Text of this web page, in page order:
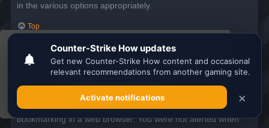
This website uses cookies to ensure you get the
best experience on our website.Learn more
Got it!
in the various options appropriately.
Top
SUBSCRIPTIONS AND BOOKMARKS
In phpBB 3.0, bookmarking topics worked much like
bookmarking in a web browser. You were not alerted when